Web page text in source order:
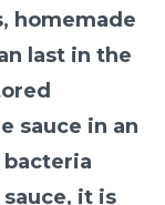
homemade
last in the
sauce in an
it is